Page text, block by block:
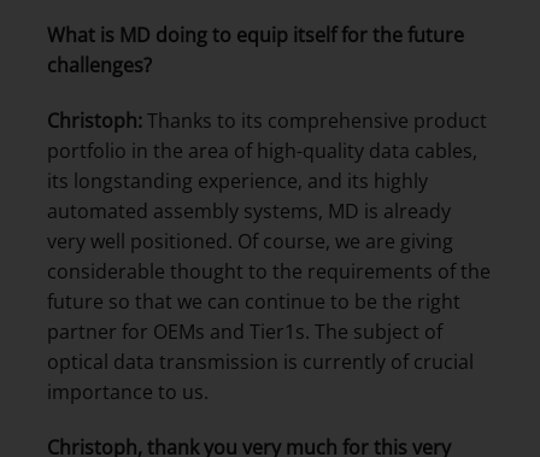
What is MD doing to equip itself for the future
challenges?
Christoph:Thanks to its comprehensive product
portfolio in the area of high-quality data cables,
its longstanding experience, and its highly
automated assembly systems, MD is already
very well positioned. Of course, we are giving
considerable thought to the requirements of the
future so that we can continue to be the right
partner for OEMs and Tier1s. The subject of
optical data transmission is currently of crucial
importance to us.
Christoph, thank you very much for this very